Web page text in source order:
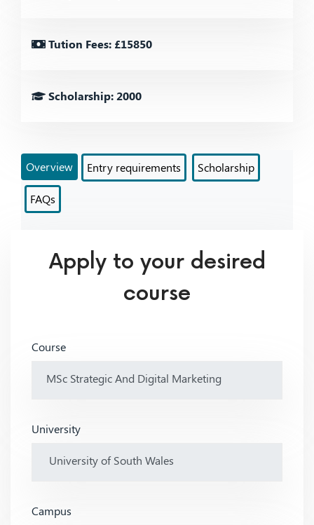
Tution Fees: £15850
Scholarship: 2000
Overview Entry requirements Scholarship
FAQs
Apply to your desired
course
Course
University
Campus